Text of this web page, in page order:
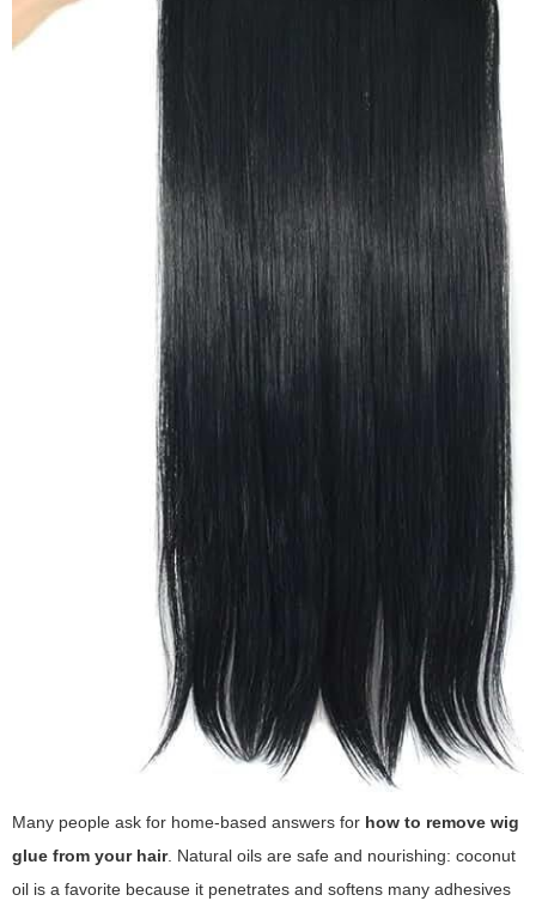
Many people ask for home-based answers for how to remove wig
glue from your hair. Natural oils are safe and nourishing: coconut
oil is a favorite because it penetrates and softens many adhesives